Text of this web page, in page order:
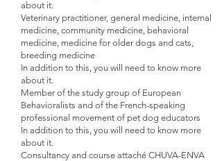
about it.
Veterinary practitioner, general medicine, internal
medicine, community medicine, behavioral
medicine, medicine for older dogs and cats,
breeding medicine
In addition to this, you will need to know more
about it.
Member of the study group of European
Behavioralists and of the French-speaking
professional movement of pet dog educators
In addition to this, you will need to know more
about it.
Consultancy and course attaché CHUVA-ENVA